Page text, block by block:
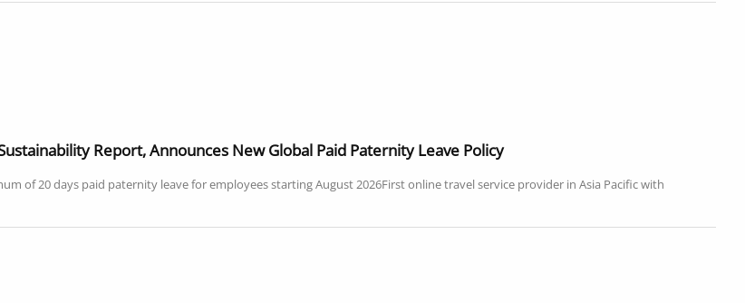
Report, Announces New Global Paid Paternity Leave Policy
of 20 days paid paternity leave for employees starting August 2026First online travel service provider in Asia Pacific with